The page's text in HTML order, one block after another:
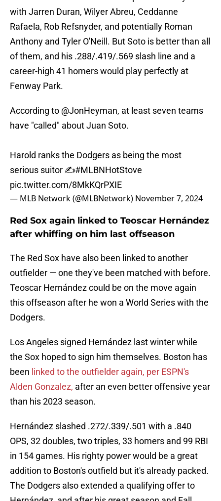
with Jarren Duran, Wilyer Abreu, Ceddanne
Rafaela, Rob Refsnyder, and potentially Roman
Anthony and Tyler O'Neill. But Soto is better than all
of them, and his .288/.419/.569 slash line and a
career-high 41 homers would play perfectly at
Fenway Park.
According to @JonHeyman, at least seven teams
have "called" about Juan Soto.
Harold ranks the Dodgers as being the most
serious suitor ✍️#MLBNHotStove
pic.twitter.com/8MkKQrPXIE
— MLB Network (@MLBNetwork) November 7, 2024
Red Sox again linked to Teoscar Hernández
after whiffing on him last offseason
The Red Sox have also been linked to another
outfielder — one they've been matched with before.
Teoscar Hernández could be on the move again
this offseason after he won a World Series with the
Dodgers.
Los Angeles signed Hernández last winter while
the Sox hoped to sign him themselves. Boston has
been linked to the outfielder again, per ESPN's
Alden Gonzalez, after an even better offensive year
than his 2023 season.
Hernández slashed .272/.339/.501 with a .840
OPS, 32 doubles, two triples, 33 homers and 99 RBI
in 154 games. His righty power would be a great
addition to Boston's outfield but it's already packed.
The Dodgers also extended a qualifying offer to